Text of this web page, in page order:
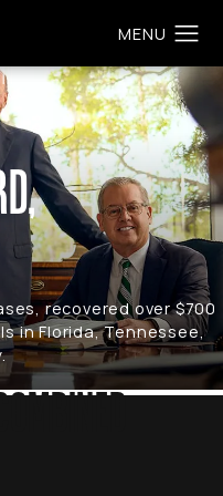
recovered over $700
in Florida, Tennessee,